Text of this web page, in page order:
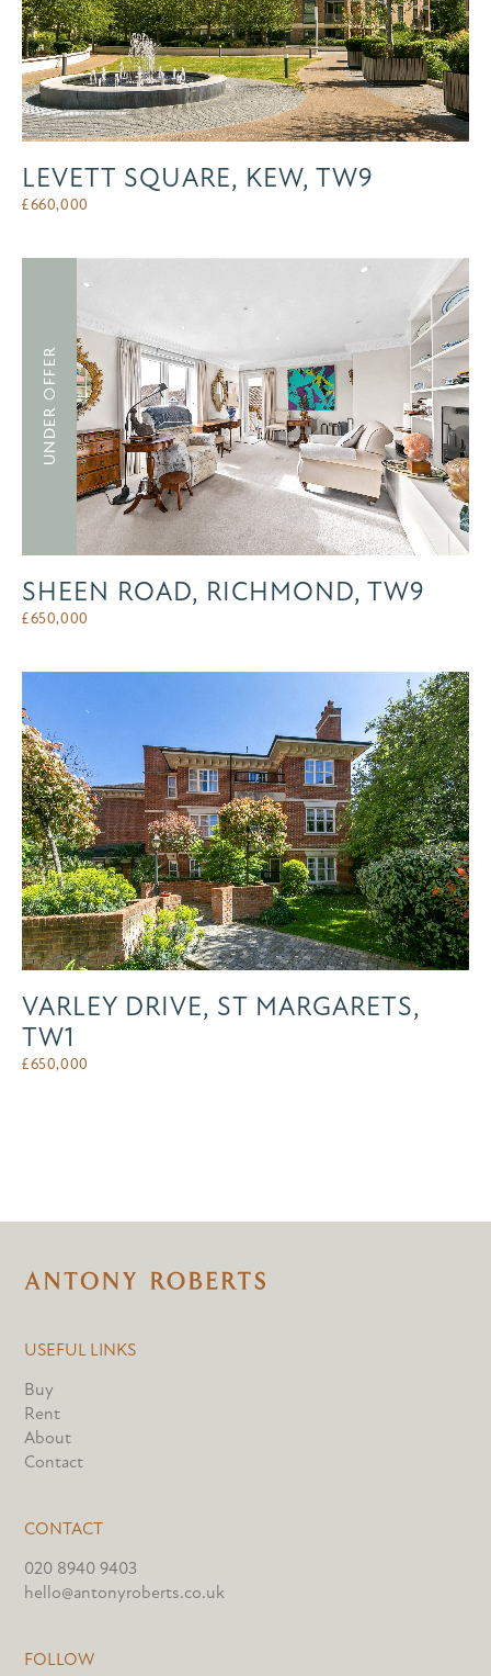
LEVETT SQUARE, KEW, TW9
£660,000
UNDER OFFER
SHEEN ROAD, RICHMOND, TW9
£650,000
VARLEY DRIVE, ST MARGARETS,
TW1
£650,000
USEFUL LINKS
Buy
Rent
About
Contact
CONTACT
020 8940 9403
hello@antonyroberts.co.uk
FOLLOW